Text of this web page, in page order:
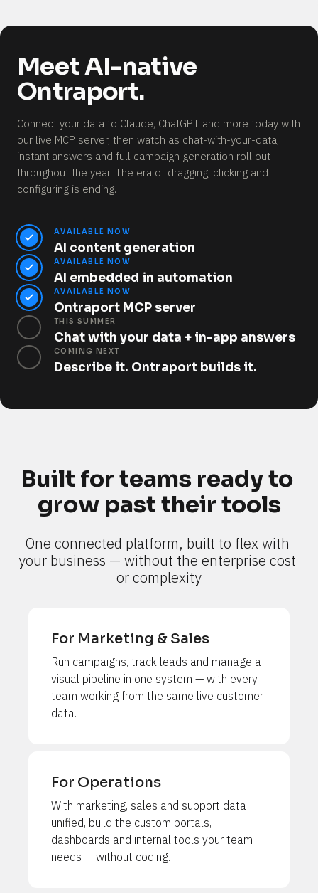
Meet AI-native
Ontraport.
Connect your data to Claude, ChatGPT and more today with
our live MCP server, then watch as chat-with-your-data,
instant answers and full campaign generation roll out
throughout the year. The era of dragging, clicking and
configuring is ending.
AVAILABLE NOW
AI content generation
AVAILABLE NOW
AI embedded in automation
AVAILABLE NOW
Ontraport MCP server
THIS SUMMER
Chat with your data + in-app answers
COMING NEXT
Describe it. Ontraport builds it.
Built for teams ready to
grow past their tools
One connected platform, built to flex with
your business — without the enterprise cost
or complexity
For Marketing & Sales
Run campaigns, track leads and manage a
visual pipeline in one system — with every
team working from the same live customer
data.
For Operations
With marketing, sales and support data
unified, build the custom portals,
dashboards and internal tools your team
needs — without coding.